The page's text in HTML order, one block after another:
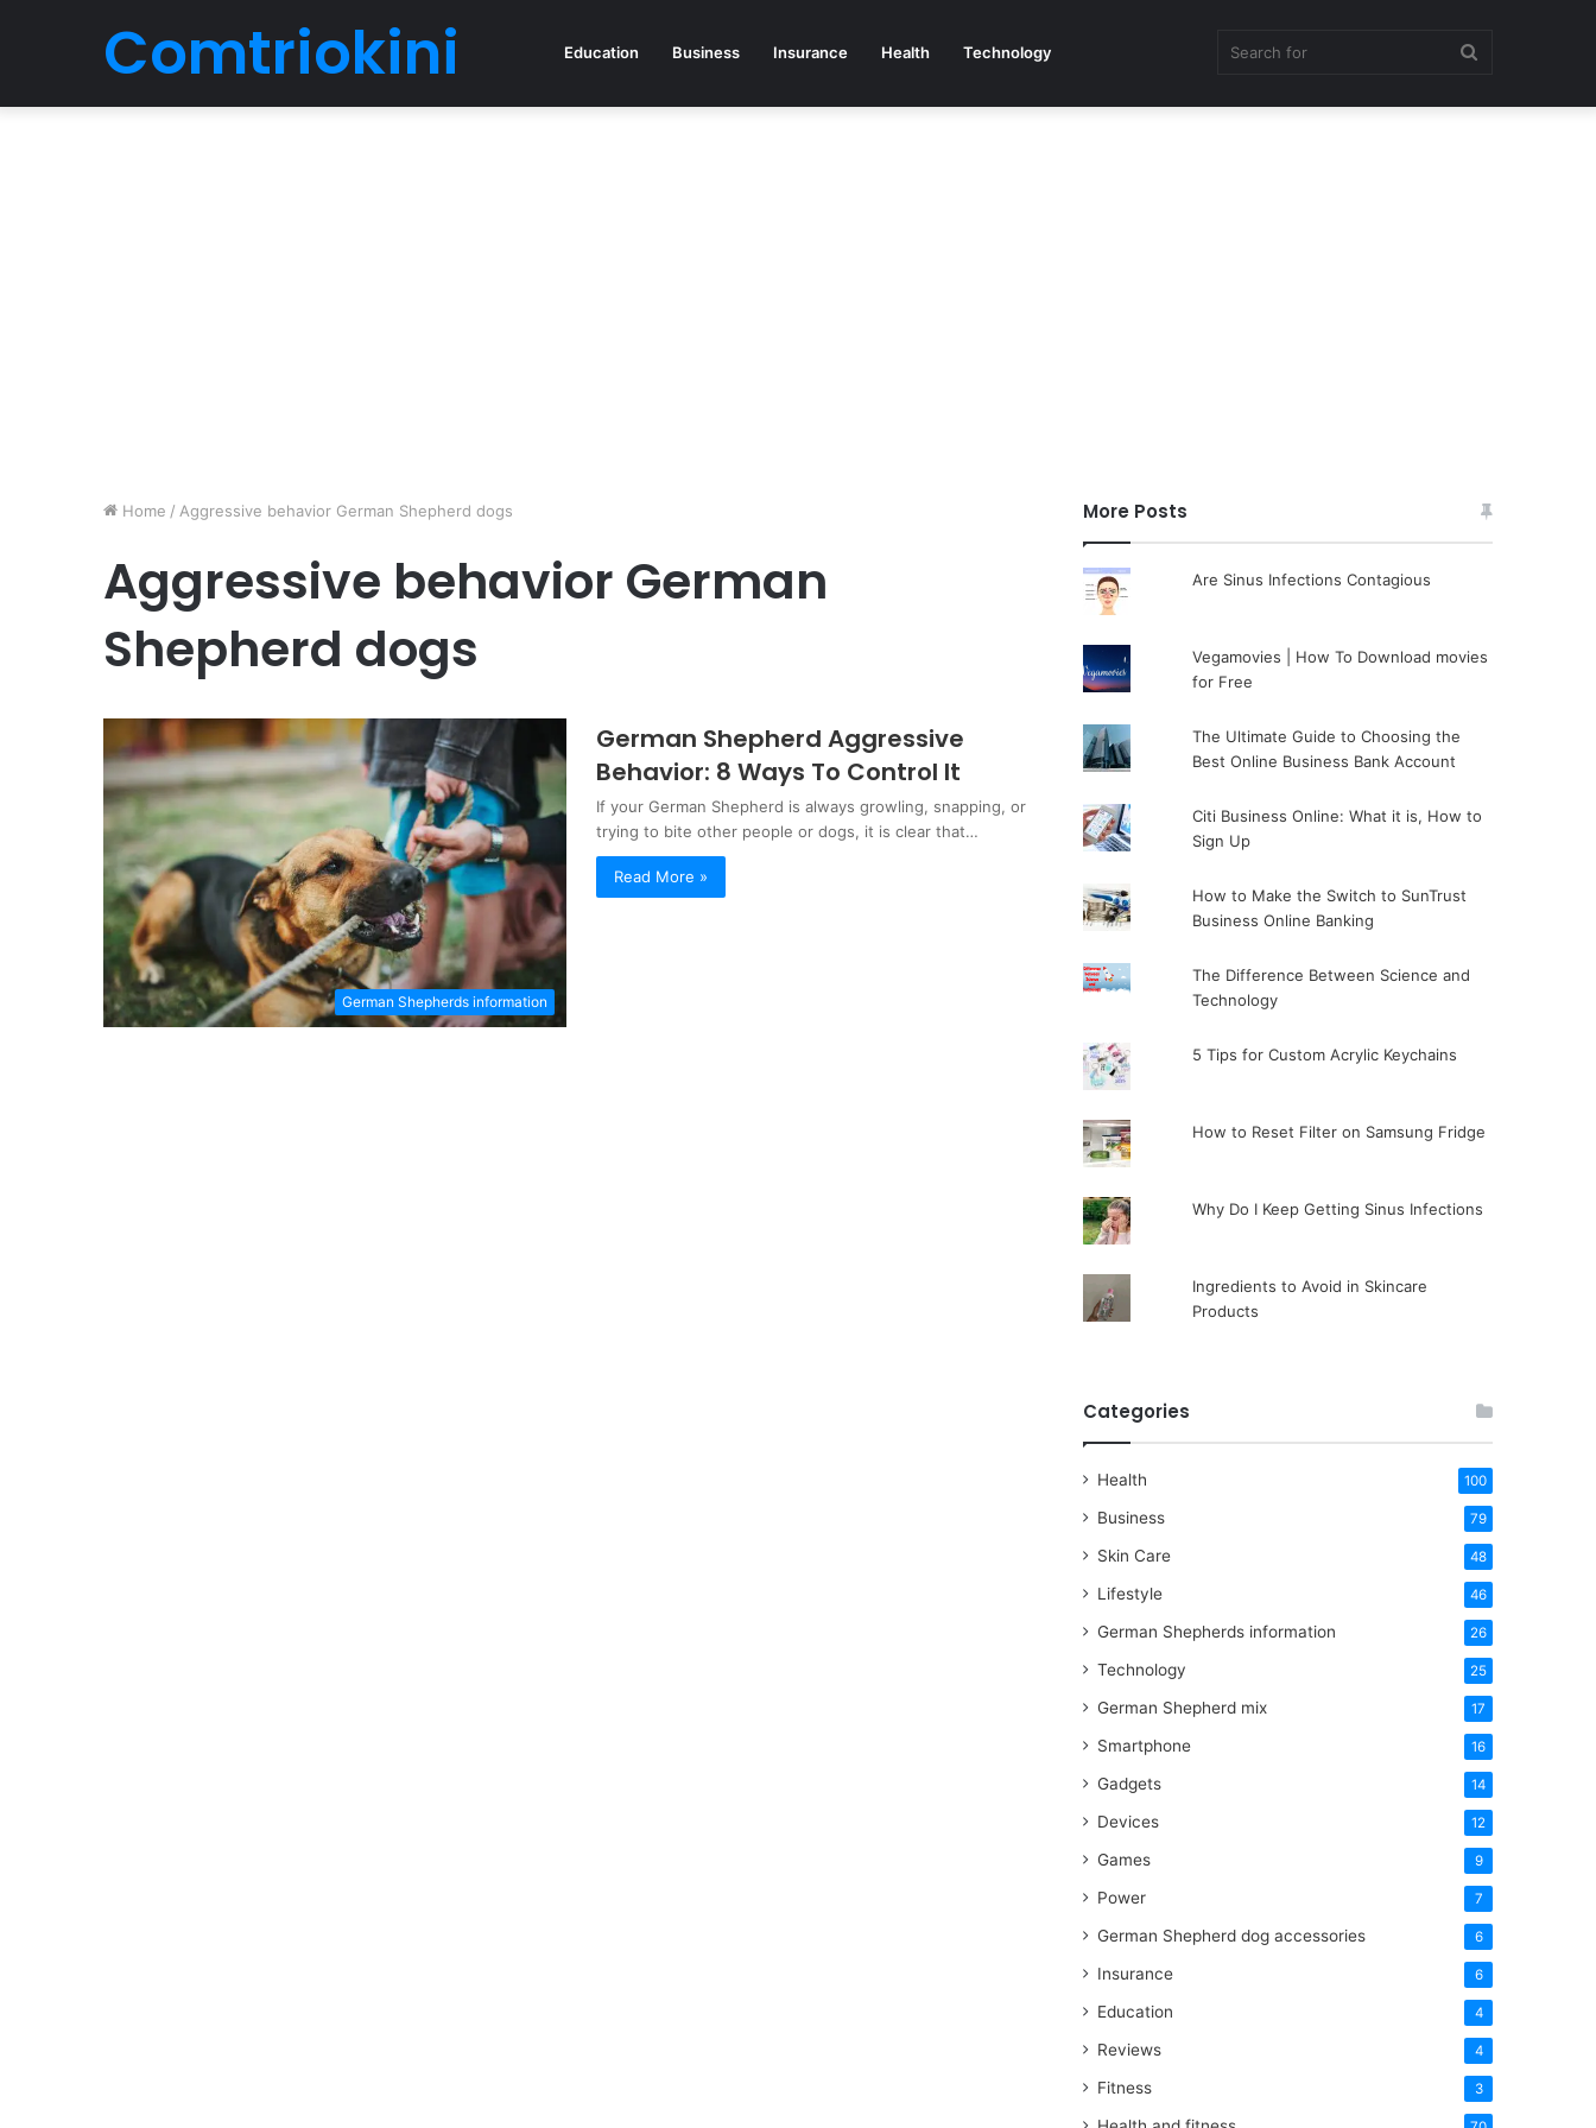
Comtriokini Education Business Insurance Health Technology
Home / Aggressive behavior German Shepherd dogs
Aggressive behavior German
Shepherd dogs
German Shepherds information
German Shepherd Aggressive
Behavior: 8 Ways To Control It
If your German Shepherd is always growling, snapping, or
trying to bite other people or dogs, it is clear that…
Read More »
More Posts
Are Sinus Infections Contagious
Vegamovies | How To Download movies
for Free
The Ultimate Guide to Choosing the
Best Online Business Bank Account
Citi Business Online: What it is, How to
Sign Up
How to Make the Switch to SunTrust
Business Online Banking
The Difference Between Science and
Technology
5 Tips for Custom Acrylic Keychains
How to Reset Filter on Samsung Fridge
Why Do I Keep Getting Sinus Infections
Ingredients to Avoid in Skincare
Products
Categories
Health 100
Business 79
Skin Care 48
Lifestyle 46
German Shepherds information 26
Technology 25
German Shepherd mix 17
Smartphone 16
Gadgets 14
Devices 12
Games 9
Power 7
German Shepherd dog accessories 6
Insurance 6
Education 4
Reviews 4
Fitness 3